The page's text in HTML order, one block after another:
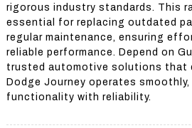
rigorous industry standards. This
essential for replacing outdated
regular maintenance, ensuring
reliable performance. Depend on
trusted automotive solutions that
Dodge Journey operates smoothly,
functionality with reliability.